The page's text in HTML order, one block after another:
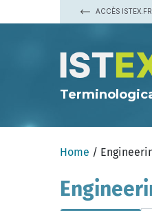
ACCÈS ISTEX.FR
Home /